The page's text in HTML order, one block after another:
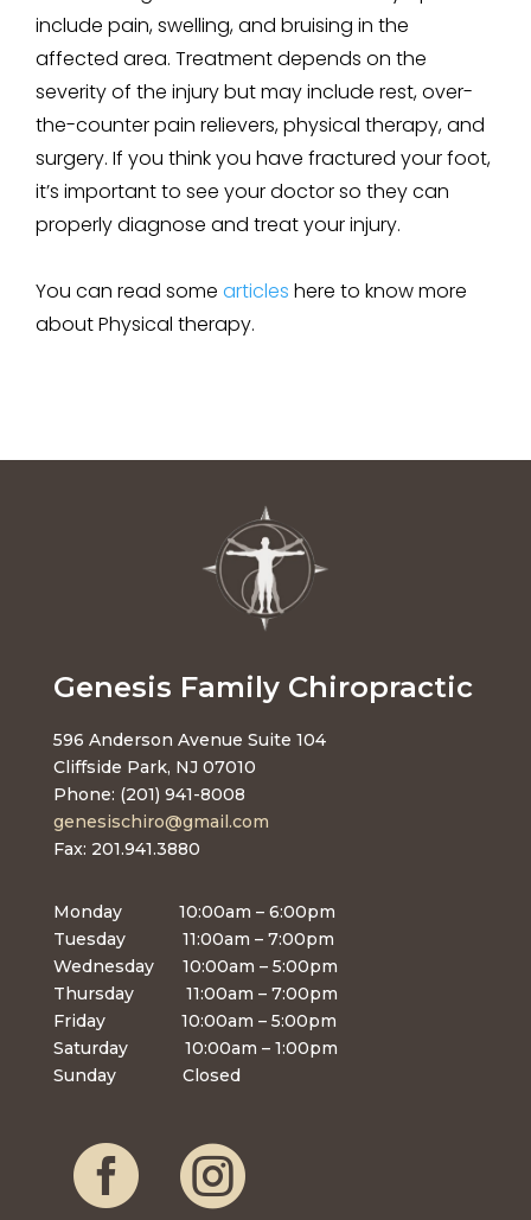
include pain, swelling, and bruising in the
affected area. Treatment depends on the
severity of the injury but may include rest, over-
the-counter pain relievers, physical therapy, and
surgery. If you think you have fractured your foot,
it’s important to see your doctor so they can
properly diagnose and treat your injury.
You can read some articles here to know more
aboutPhysical therapy.
Genesis Family Chiropractic
596 Anderson Avenue Suite 104
Cliffside Park, NJ 07010
Phone: (201) 941-8008
genesischiro@gmail.com
Fax: 201.941.3880
Monday 10:00am – 6:00pm
Tuesday 11:00am – 7:00pm
Wednesday 10:00am – 5:00pm
Thursday 11:00am – 7:00pm
Friday 10:00am – 5:00pm
Saturday 10:00am – 1:00pm
Sunday Closed
 